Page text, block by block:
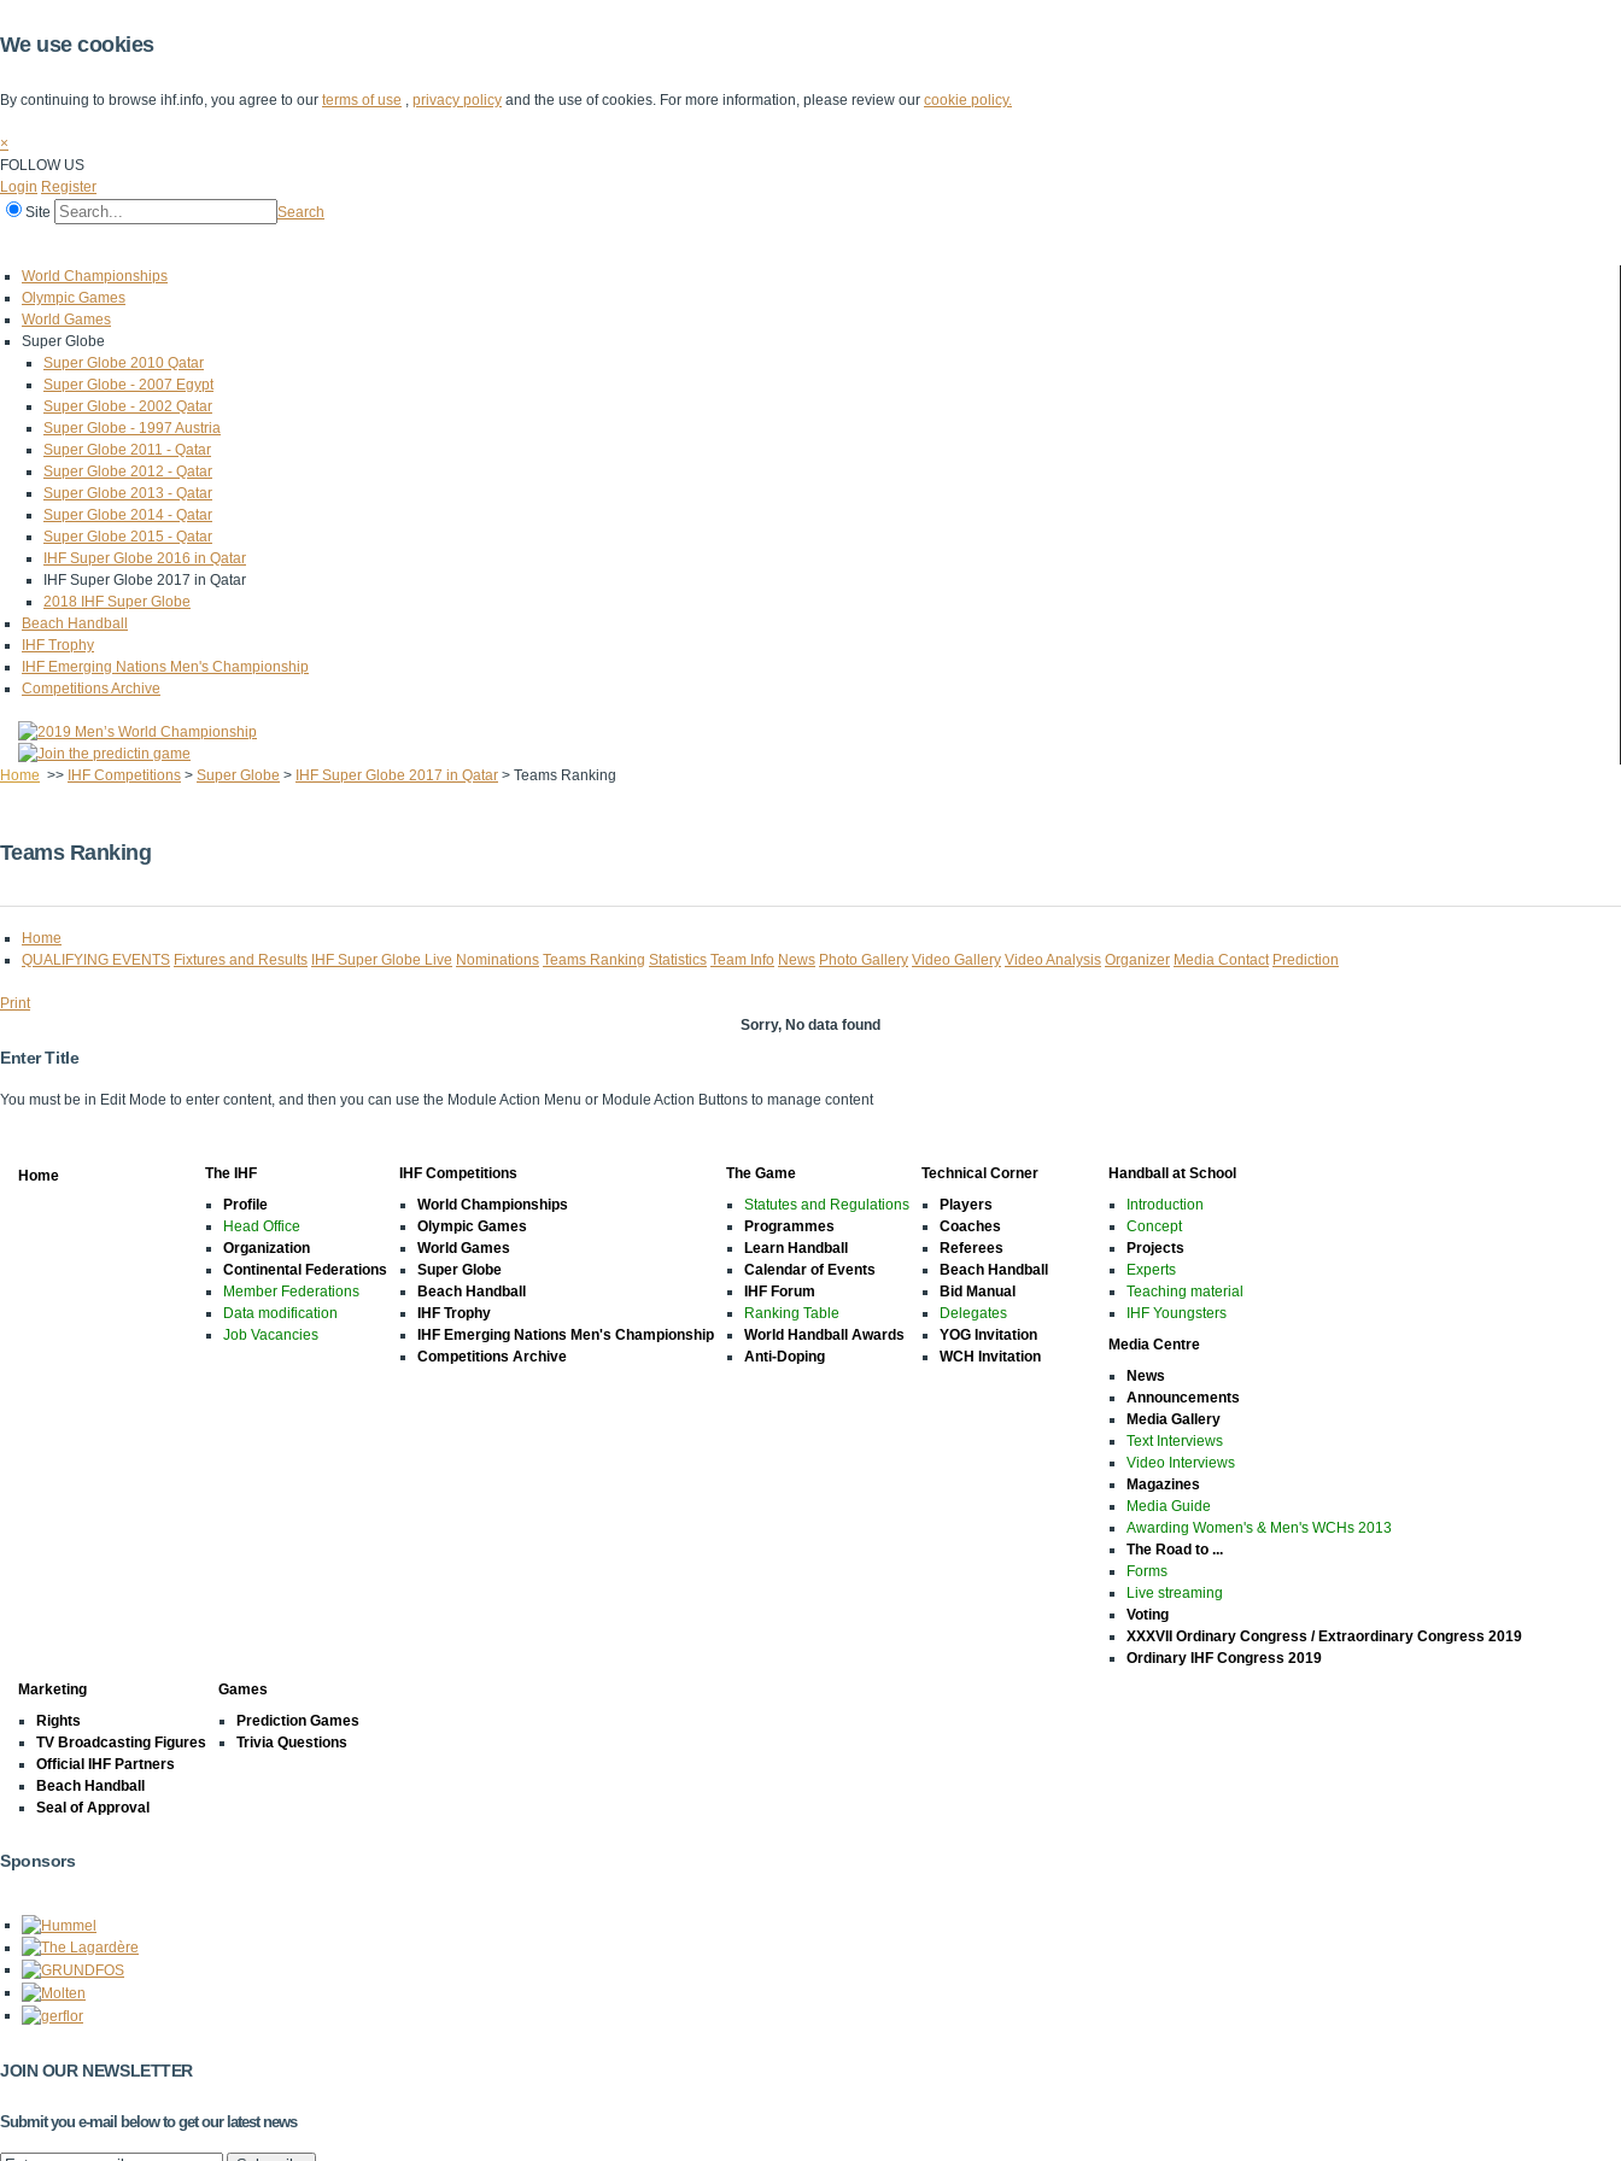
We use cookies
By continuing to browse ihf.info, you agree to our terms of use , privacy policy and the use of cookies. For more information, please review our cookie policy.
×
FOLLOW US
Login Register
Site
Search
World Championships
Olympic Games
World Games
Super Globe
Super Globe 2010 Qatar
Super Globe - 2007 Egypt
Super Globe - 2002 Qatar
Super Globe - 1997 Austria
Super Globe 2011 - Qatar
Super Globe 2012 - Qatar
Super Globe 2013 - Qatar
Super Globe 2014 - Qatar
Super Globe 2015 - Qatar
IHF Super Globe 2016 in Qatar
IHF Super Globe 2017 in Qatar
2018 IHF Super Globe
Beach Handball
IHF Trophy
IHF Emerging Nations Men's Championship
Competitions Archive
Home >> IHF Competitions > Super Globe > IHF Super Globe 2017 in Qatar > Teams Ranking
Teams Ranking
Home
QUALIFYING EVENTS Fixtures and Results IHF Super Globe Live Nominations Teams Ranking Statistics Team Info News Photo Gallery Video Gallery Video Analysis Organizer Media Contact Prediction
Print
Sorry, No data found
Enter Title
You must be in Edit Mode to enter content, and then you can use the Module Action Menu or Module Action Buttons to manage content
Home
The IHF
Profile
Head Office
Organization
Continental Federations
Member Federations
Data modification
Job Vacancies
IHF Competitions
World Championships
Olympic Games
World Games
Super Globe
Beach Handball
IHF Trophy
IHF Emerging Nations Men's Championship
Competitions Archive
The Game
Statutes and Regulations
Programmes
Learn Handball
Calendar of Events
IHF Forum
Ranking Table
World Handball Awards
Anti-Doping
Technical Corner
Players
Coaches
Referees
Beach Handball
Bid Manual
Delegates
YOG Invitation
WCH Invitation
Handball at School
Introduction
Concept
Projects
Experts
Teaching material
IHF Youngsters
Media Centre
News
Announcements
Media Gallery
Text Interviews
Video Interviews
Magazines
Media Guide
Awarding Women's & Men's WCHs 2013
The Road to ...
Forms
Live streaming
Voting
XXXVII Ordinary Congress / Extraordinary Congress 2019
Ordinary IHF Congress 2019
Marketing
Rights
TV Broadcasting Figures
Official IHF Partners
Beach Handball
Seal of Approval
Games
Prediction Games
Trivia Questions
Sponsors
JOIN OUR NEWSLETTER
Submit you e-mail below to get our latest news